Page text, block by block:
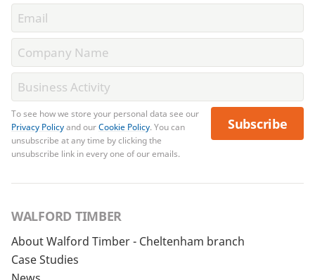
To see how we store your personal data see our
Privacy Policyand ourCookie Policy. You can
unsubscribe at any time by clicking the
unsubscribe link in every one of our emails.
Subscribe
WALFORD TIMBER
About Walford Timber - Cheltenham branch
Case Studies